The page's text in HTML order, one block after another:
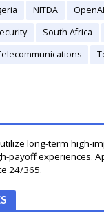
NITDA OpenAI
South Africa
long-term high-
payoff experiences.
24/365.